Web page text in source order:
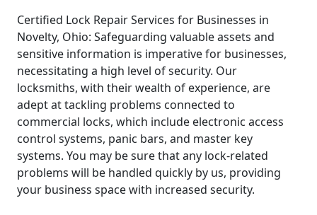
Certified Lock Repair Services for Businesses in
Novelty, Ohio: Safeguarding valuable assets and
sensitive information is imperative for businesses,
necessitating a high level of security. Our
locksmiths, with their wealth of experience, are
adept at tackling problems connected to
commercial locks, which include electronic access
control systems, panic bars, and master key
systems. You may be sure that any lock-related
problems will be handled quickly by us, providing
your business space with increased security.